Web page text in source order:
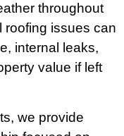
throughout
roofing issues can
internal leaks,
value if left
we provide